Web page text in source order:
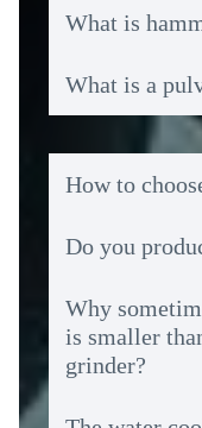
What is
What is a
How to
Do you
Why
is smaller
grinder?